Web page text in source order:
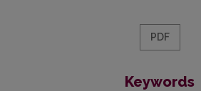
PDF
Keywords